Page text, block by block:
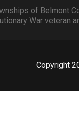
of Belmont
War
Copyright